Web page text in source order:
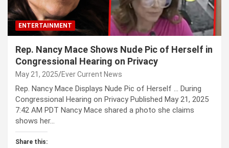
ENTERTAINMENT
Rep. Nancy Mace Shows Nude Pic of Herself in
Congressional Hearing on Privacy
May 21, 2025 Ever Current News
Rep. Nancy Mace Displays Nude Pic of Herself … During
Congressional Hearing on Privacy Published May 21, 2025
7:42 AM PDT Nancy Mace shared a photo she claims
shows her…
Share this: